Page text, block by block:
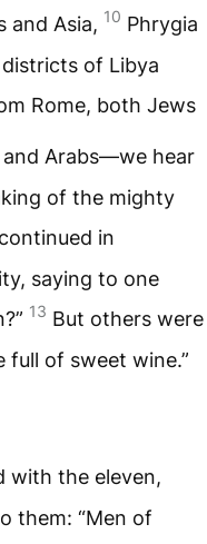
and Asia, 10 Phrygia
of Libya
Rome, both Jews
and Arabs—we hear
of the mighty
in
saying to one
13 But others were
full of sweet wine.”
with the eleven,
them: “Men of